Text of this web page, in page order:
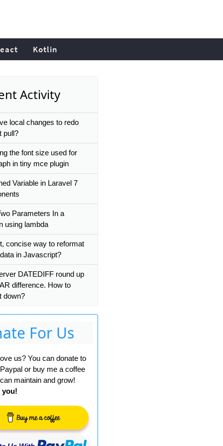
Kotlin
- a ))))
Activity
local changes to redo
pull?
the font size used for
in tiny mce plugin
Variable in Laravel 7
Parameters In a
using lambda
concise way to reformat
in Javascript?
DATEDIFF round up
difference. How to
down?
For Us
us? You can donate to
or buy me a coffee
maintain and grow!
you!